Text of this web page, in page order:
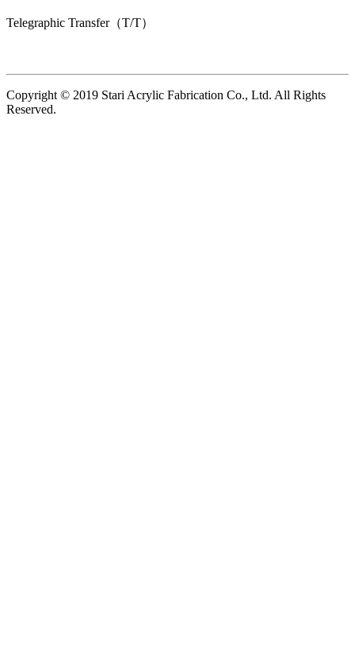
Telegraphic Transfer（T/T）
Copyright © 2019 Stari Acrylic Fabrication Co., Ltd. All Rights
Reserved.